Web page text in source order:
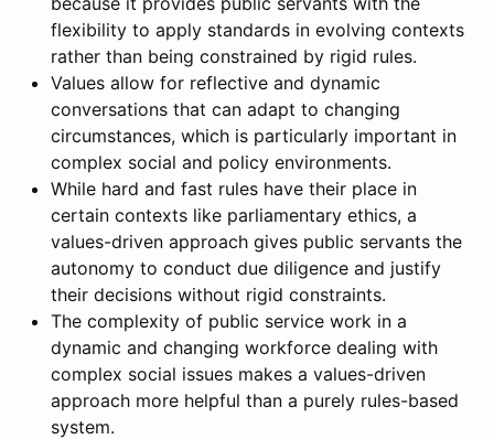
flexibility to apply standards in evolving contexts
rather than being constrained by rigid rules.
Values allow for reflective and dynamic
conversations that can adapt to changing
circumstances, which is particularly important in
complex social and policy environments.
While hard and fast rules have their place in
certain contexts like parliamentary ethics, a
values-driven approach gives public servants the
autonomy to conduct due diligence and justify
their decisions without rigid constraints.
The complexity of public service work in a
dynamic and changing workforce dealing with
complex social issues makes a values-driven
approach more helpful than a purely rules-based
system.